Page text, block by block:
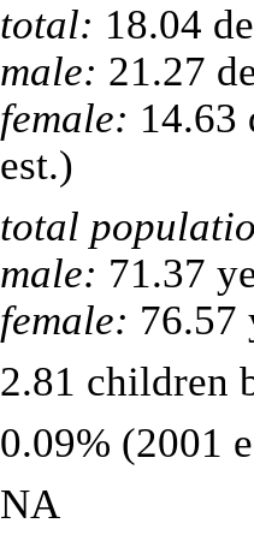
total: 18.04
male: 21.27
female: 14.63
est.)
total
male: 71.37
female: 76.57
2.81 children
0.09% (2001
NA